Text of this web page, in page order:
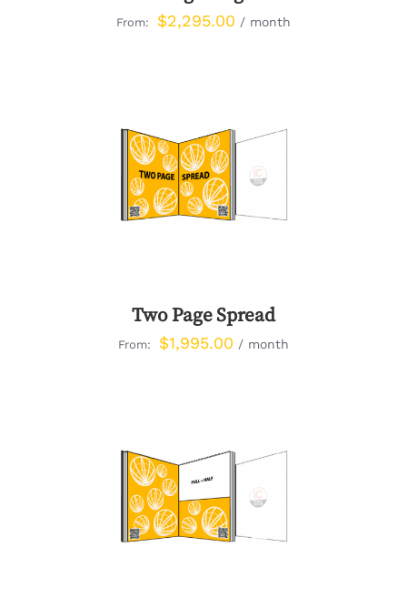
From: $2,295.00 / month
DETAILS
Two Page Spread
From: $1,995.00 / month
DETAILS